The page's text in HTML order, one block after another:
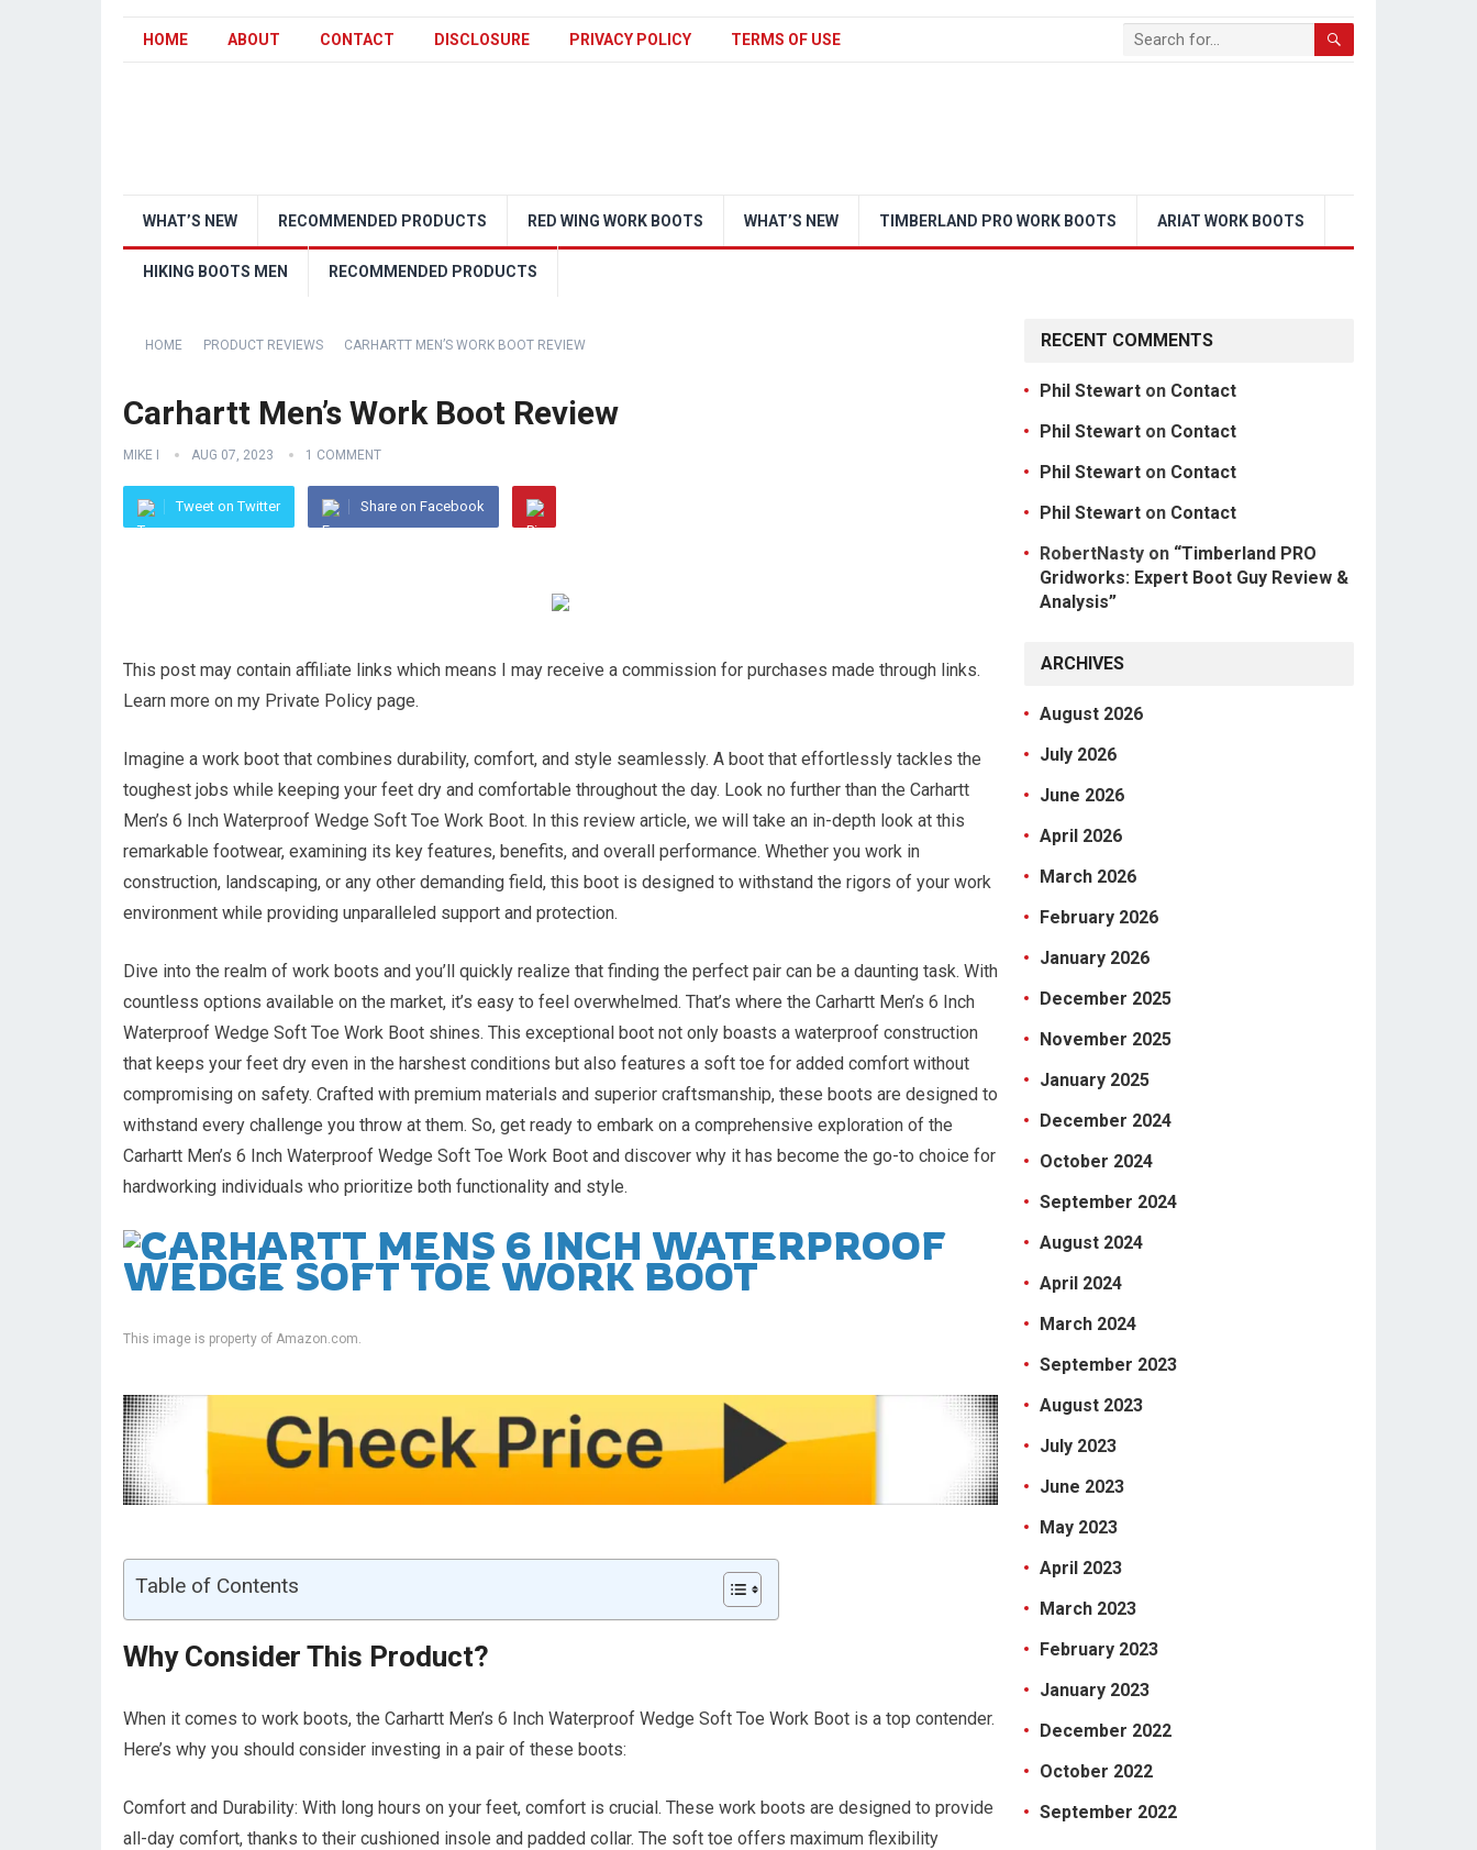
HOME ABOUT CONTACT DISCLOSURE PRIVACY POLICY TERMS OF USE
WHAT’S NEW RECOMMENDED PRODUCTS RED WING WORK BOOTS WHAT’S NEW TIMBERLAND PRO WORK BOOTS ARIAT WORK BOOTS
HIKING BOOTS MEN RECOMMENDED PRODUCTS
HOME PRODUCT REVIEWS CARHARTT MEN’S WORK BOOT REVIEW
Carhartt Men’s Work Boot Review
MIKE I AUG 07, 2023 1 COMMENT
Tweet on Twitter Share on Facebook
This post may contain affiliate links which means I may receive a commission for purchases made through links.
Learn more on my Private Policy page.
Imagine a work boot that combines durability, comfort, and style seamlessly. A boot that effortlessly tackles the
toughest jobs while keeping your feet dry and comfortable throughout the day. Look no further than the Carhartt
Men’s 6 Inch Waterproof Wedge Soft Toe Work Boot. In this review article, we will take an in-depth look at this
remarkable footwear, examining its key features, benefits, and overall performance. Whether you work in
construction, landscaping, or any other demanding field, this boot is designed to withstand the rigors of your work
environment while providing unparalleled support and protection.
Dive into the realm of work boots and you’ll quickly realize that finding the perfect pair can be a daunting task. With
countless options available on the market, it’s easy to feel overwhelmed. That’s where the Carhartt Men’s 6 Inch
Waterproof Wedge Soft Toe Work Boot shines. This exceptional boot not only boasts a waterproof construction
that keeps your feet dry even in the harshest conditions but also features a soft toe for added comfort without
compromising on safety. Crafted with premium materials and superior craftsmanship, these boots are designed to
withstand every challenge you throw at them. So, get ready to embark on a comprehensive exploration of the
Carhartt Men’s 6 Inch Waterproof Wedge Soft Toe Work Boot and discover why it has become the go-to choice for
hardworking individuals who prioritize both functionality and style.
This image is property of Amazon.com.
Table of Contents
Why Consider This Product?
When it comes to work boots, the Carhartt Men’s 6 Inch Waterproof Wedge Soft Toe Work Boot is a top contender.
Here’s why you should consider investing in a pair of these boots:
Comfort and Durability: With long hours on your feet, comfort is crucial. These work boots are designed to provide
all-day comfort, thanks to their cushioned insole and padded collar. The soft toe offers maximum flexibility
RECENT COMMENTS
Phil Stewart on Contact
Phil Stewart on Contact
Phil Stewart on Contact
Phil Stewart on Contact
RobertNasty on “Timberland PRO
Gridworks: Expert Boot Guy Review &
Analysis”
ARCHIVES
August 2026
July 2026
June 2026
April 2026
March 2026
February 2026
January 2026
December 2025
November 2025
January 2025
December 2024
October 2024
September 2024
August 2024
April 2024
March 2024
September 2023
August 2023
July 2023
June 2023
May 2023
April 2023
March 2023
February 2023
January 2023
December 2022
October 2022
September 2022